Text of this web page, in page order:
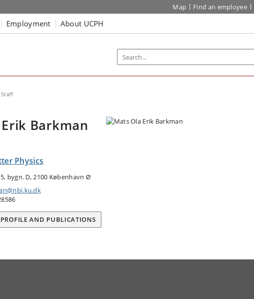
Map Find an employee
Employment About UCPH
Staff
Barkman
Physics
bygn. D, 2100 København Ø
PROFILE AND PUBLICATIONS